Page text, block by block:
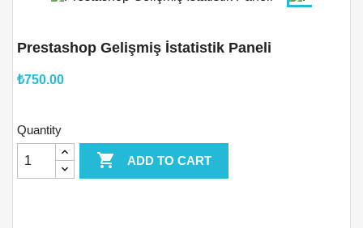
Prestashop Gelişmiş İstatistik Paneli
₺750.00
Quantity
 ADD TO CART